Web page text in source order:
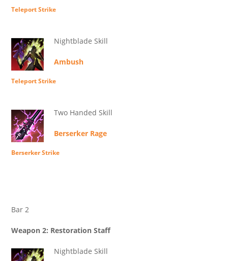
Teleport Strike
Nightblade Skill
Ambush
Teleport Strike
Two Handed Skill
Berserker Rage
Berserker Strike
Bar 2
Weapon 2: Restoration Staff
Nightblade Skill